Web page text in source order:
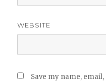
WEBSITE
Save my name,